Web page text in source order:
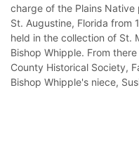
charge of the Plains Native
St. Augustine, Florida from
held in the collection of St.
Bishop Whipple. From
County Historical Society,
Bishop Whipple's niece,